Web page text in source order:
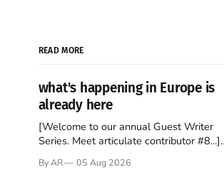
READ MORE
what's happening in Europe is
already here
[Welcome to our annual Guest Writer
Series. Meet articulate contributor #8...]
recently became so enchanted with
By AR 05 Aug 2026